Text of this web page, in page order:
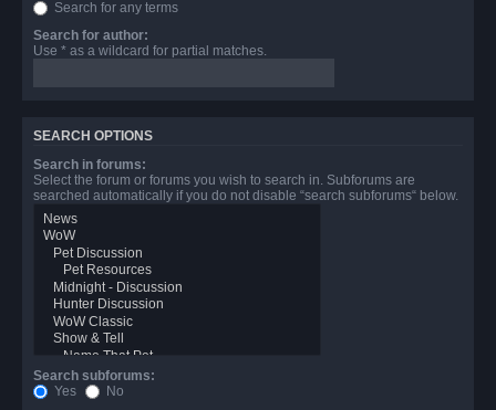
Search for any terms
Search for author:
Use * as a wildcard for partial matches.
SEARCH OPTIONS
Search in forums:
Select the forum or forums you wish to search in. Subforums are
searched automatically if you do not disable “search subforums“ below.
Search subforums:
Yes
No